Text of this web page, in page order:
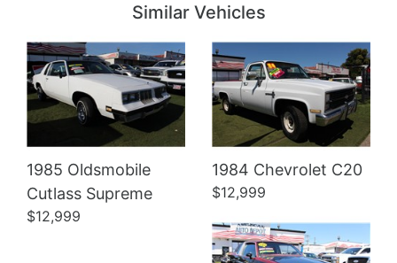
Similar Vehicles
1985 Oldsmobile
Cutlass Supreme
$12,999
1984 Chevrolet C20
$12,999